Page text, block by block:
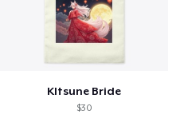
KItsune Bride
$30